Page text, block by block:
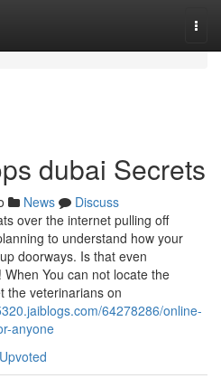
dubai Secrets
News
Discuss
over the internet pulling off
to understand how your
doorways. Is that even
When You can not locate the
the veterinarians on
64278286/online-
anyone